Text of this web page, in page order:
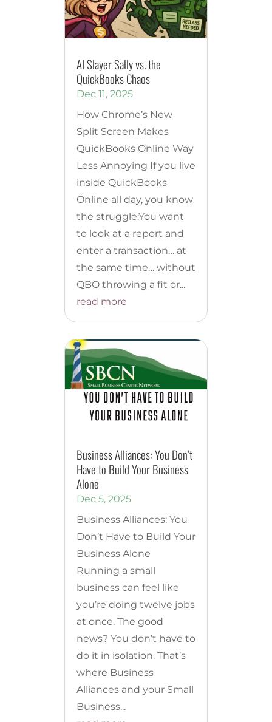
AI Slayer Sally vs. the
QuickBooks Chaos
Dec 11, 2025
How Chrome’s New
Split Screen Makes
QuickBooks Online Way
Less Annoying If you live
inside QuickBooks
Online all day, you know
the struggle:You want
to look at a report and
enter a transaction… at
the same time… without
QBO throwing a fit or...
read more
Business Alliances: You Don’t
Have to Build Your Business
Alone
Dec 5, 2025
Business Alliances: You
Don’t Have to Build Your
Business Alone
Running a small
business can feel like
you’re doing twelve jobs
at once. The good
news? You don’t have to
do it in isolation. That’s
where Business
Alliances and your Small
Business...